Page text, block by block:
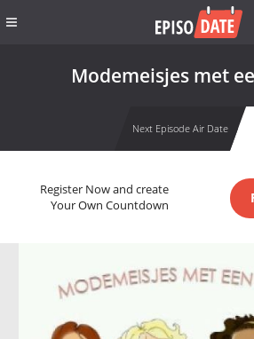
Modemeisjes met
Next Episode Air Date
Register Now and create
Your Own Countdown